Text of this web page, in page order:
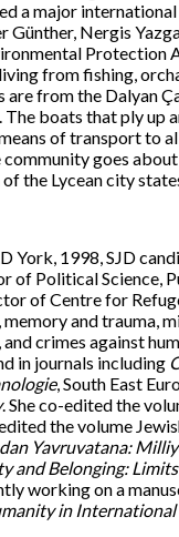
a major
Günther, Nergis
Protection
from fishing,
are from the Dalyan
boats that ply up
of transport to
community goes
the Lycean city
York, 1998, SJD
of Political Science,
of Centre for
and trauma,
crimes against
in journals including
, South East
. She co-edited the
the volume
Yavruvatana:
and Belonging:
working on a
in International